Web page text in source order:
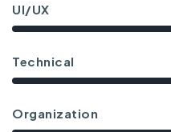
UI/UX
Technical
Organization